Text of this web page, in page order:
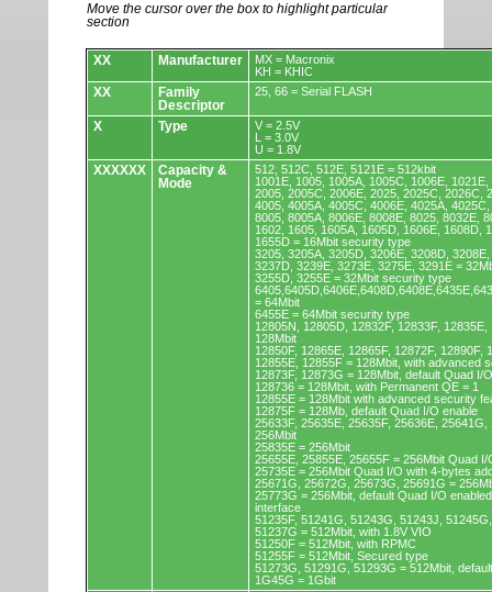
Move the cursor over the box to highlight particular
section
Devices.
XX Manufacturer
MX = Macronix
KH = KHIC
XX
Family
Descriptor
25, 66 = Serial FLASH
X Type
V = 2.5V
L = 3.0V
U = 1.8V
XXXXXX
Capacity &
Mode
512, 512C, 512E, 5121E = 512kbit
1001E, 1005, 1005A, 1005C, 1006E,
2005, 2005C, 2006E, 2025, 2025C, 2026C,
4005, 4005A, 4005C, 4006E, 4025A,
8005, 8005A, 8006E, 8008E, 8025, 8032E,
1602, 1605, 1605A, 1605D, 1606E, 1608D,
1655D = 16Mbit security type
3205, 3205A, 3205D, 3206E, 3208D,
3237D, 3239E, 3273E, 3275E, 3291E =
3255D, 3255E = 32Mbit security type
= 64Mbit
6455E = 64Mbit security type
12805N, 12805D, 12832F, 12833F,
128Mbit
12850F, 12865E, 12865F, 12872F, 12890F,
12855E, 12855F = 128Mbit, with advanced
12873F, 12873G = 128Mbit, default Quad I/
128736 = 128Mbit, with Permanent QE = 1
12855E = 128Mbit with advanced security
12875F = 128Mb, default Quad I/O enable
25633F, 25635E, 25635F, 25636E,
256Mbit
25835E = 256Mbit
25655E, 25855E, 25655F = 256Mbit Quad
25735E = 256Mbit Quad I/O with 4-bytes
25671G, 25672G, 25673G, 25691G =
25773G = 256Mbit, default Quad I/O
interface
51235F, 51241G, 51243G, 51243J,
51237G = 512Mbit, with 1.8V VIO
51250F = 512Mbit, with RPMC
51255F = 512Mbit, Secured type
51273G, 51291G, 51293G = 512Mbit,
1G45G = 1Gbit